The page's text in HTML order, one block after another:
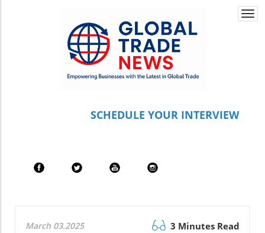
SCHEDULE YOUR INTERVIEW
March 03.2025 3 Minutes Read